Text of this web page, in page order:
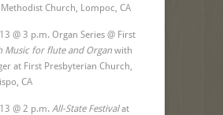
Church, Lompoc, CA
@ 3 p.m. Organ Series @ First
Music for flute and Organ with
at First Presbyterian Church,
CA
@ 2 p.m. All-State Festivalat